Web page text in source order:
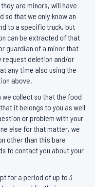
are minors, will have
that we only know an
to a specific truck, but
can be extracted of that
guardian of a minor that
request deletion and/or
any time also using the
above.
collect so that the food
it belongs to you as well
or problem with your
else for that matter, we
other than this bare
to contact you about your
for a period of up to 3